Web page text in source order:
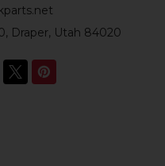
Draper, Utah 84020